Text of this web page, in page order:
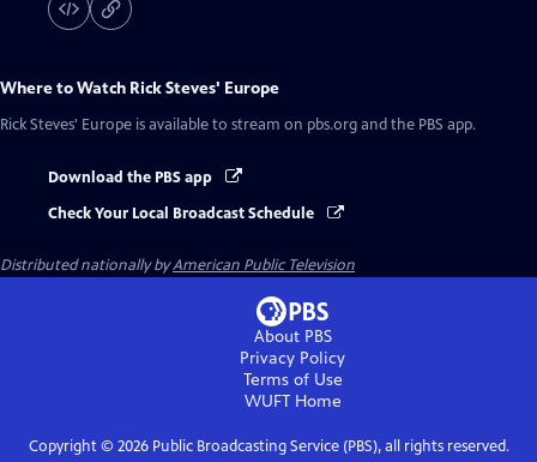
Where to Watch Rick Steves' Europe
Rick Steves' Europe is available to stream on pbs.org and the PBS app.
Download the PBS app
Check Your Local Broadcast Schedule
Distributed nationally byAmerican Public Television
About PBS
Privacy Policy
Terms of Use
WUFTHome
Copyright © 2026Public Broadcasting Service (PBS), all rights reserved.